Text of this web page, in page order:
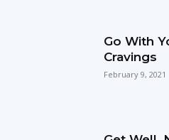
Go With
Cravings
February 9, 2021